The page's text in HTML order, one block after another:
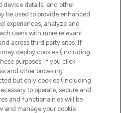
device details, and other
be used to provide enhanced
experiences, analyze and
users with more relevant
across third party sites. If
may deploy cookies (including
purposes. If you click
and other browsing
but only cookies (including
to operate, secure and
and functionalities will be
and manage your cookie